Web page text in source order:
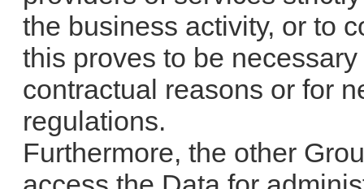
the business activity, or to
this proves to be
contractual reasons or for
regulations.
Furthermore, the other